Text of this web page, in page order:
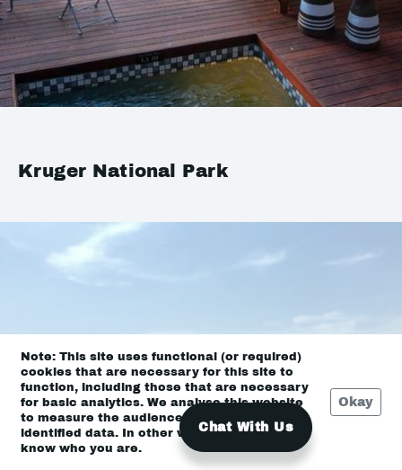
Kruger National Park
Note: This site uses functional (or required)
cookies that are necessary for this site to
function, including those that are necessary
for basic analytics. We analyse this website
to measure the audience, but it is de-
identified data. In other words, we don’t
know who you are.
Okay
Chat With Us